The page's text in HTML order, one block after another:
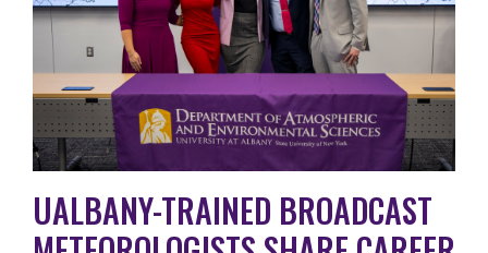
UALBANY-TRAINED BROADCAST